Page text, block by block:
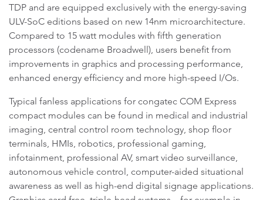
TDP and are equipped exclusively with the energy-saving
ULV-SoC editions based on new 14nm microarchitecture.
Compared to 15 watt modules with fifth generation
processors (codename Broadwell), users benefit from
improvements in graphics and processing performance,
enhanced energy efficiency and more high-speed I/Os.
Typical fanless applications for congatec COM Express
compact modules can be found in medical and industrial
imaging, central control room technology, shop floor
terminals, HMIs, robotics, professional gaming,
infotainment, professional AV, smart video surveillance,
autonomous vehicle control, computer-aided situational
awareness as well as high-end digital signage applications.